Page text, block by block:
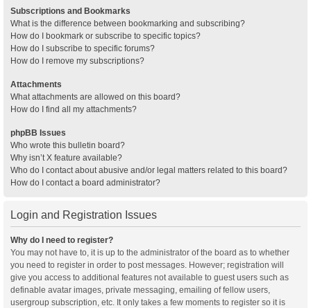
Subscriptions and Bookmarks
What is the difference between bookmarking and subscribing?
How do I bookmark or subscribe to specific topics?
How do I subscribe to specific forums?
How do I remove my subscriptions?
Attachments
What attachments are allowed on this board?
How do I find all my attachments?
phpBB Issues
Who wrote this bulletin board?
Why isn’t X feature available?
Who do I contact about abusive and/or legal matters related to this board?
How do I contact a board administrator?
Login and Registration Issues
Why do I need to register?
You may not have to, it is up to the administrator of the board as to whether
you need to register in order to post messages. However; registration will
give you access to additional features not available to guest users such as
definable avatar images, private messaging, emailing of fellow users,
usergroup subscription, etc. It only takes a few moments to register so it is